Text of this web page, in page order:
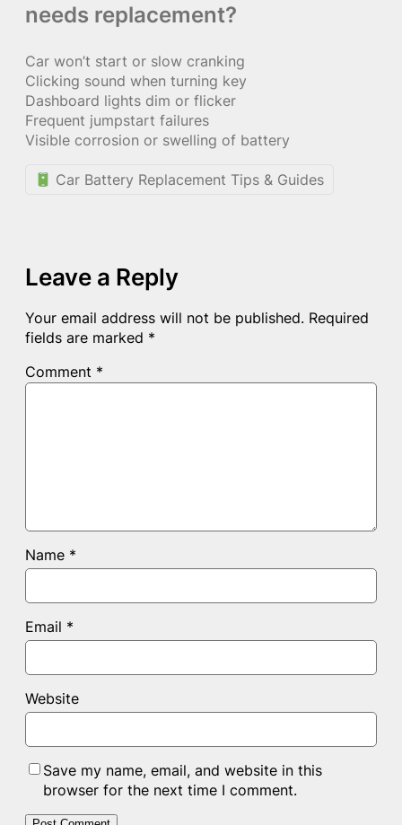
needs replacement?
Car won’t start or slow cranking
Clicking sound when turning key
Dashboard lights dim or flicker
Frequent jumpstart failures
Visible corrosion or swelling of battery
Car Battery Replacement Tips & Guides
Leave a Reply
Your email address will not be published. Required
fields are marked *
Comment *
Name *
Email *
Website
Save my name, email, and website in this
browser for the next time I comment.